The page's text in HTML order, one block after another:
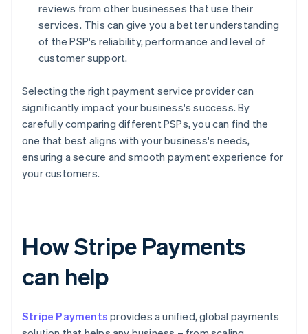
reviews from other businesses that use their
services. This can give you a better understanding
of the PSP's reliability, performance and level of
customer support.
Selecting the right payment service provider can
significantly impact your business's success. By
carefully comparing different PSPs, you can find the
one that best aligns with your business's needs,
ensuring a secure and smooth payment experience for
your customers.
How Stripe Payments
can help
Stripe Payments provides a unified, global payments